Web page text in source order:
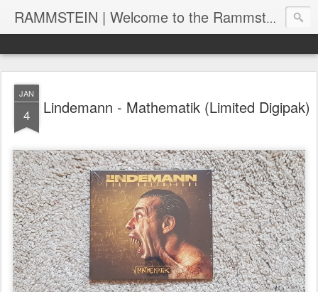
RAMMSTEIN | Welcome to the Rammstein collection by RC
JAN
4 Lindemann - Mathematik (Limited Digipak)